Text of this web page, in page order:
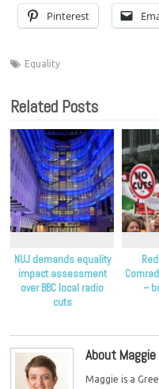
Pinterest
Equality
Related Posts
NUJ demands equality
impact assessment
over BBC local radio
cuts
–
About
Maggie is a